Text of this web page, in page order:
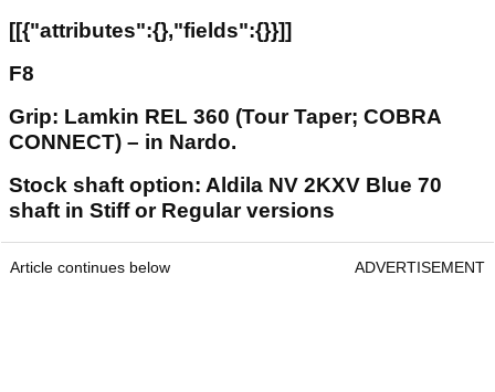
[[{"attributes":{},"fields":{}}]]
F8
Grip: Lamkin REL 360 (Tour Taper; COBRA
CONNECT) – in Nardo.
Stock shaft option: Aldila NV 2KXV Blue 70
shaft in Stiff or Regular versions
Article continues below ADVERTISEMENT